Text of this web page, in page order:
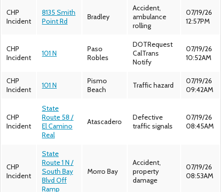
CHP
Incident
8135 Smith
Point Rd
Bradley
Accident,
ambulance
rolling
07/19/26
12:57PM
CHP
Incident
101 N
Paso
Robles
DOTRequest
CalTrans
Notify
07/19/26
10:52AM
CHP
Incident
101 N
Pismo
Beach
Traffic hazard
07/19/26
09:42AM
CHP
Incident
State
Route 58 /
El Camino
Real
Atascadero
Defective
traffic signals
07/19/26
08:45AM
CHP
Incident
State
Route 1 N /
South Bay
Blvd Off
Ramp
Morro Bay
Accident,
property
damage
07/19/26
08:53AM